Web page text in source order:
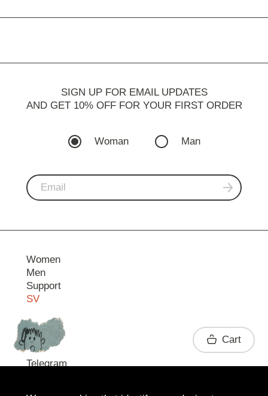
SIGN UP FOR EMAIL UPDATES
AND GET 10% OFF FOR YOUR FIRST ORDER
Woman Man
Women
Men
Support
SV
Contact
Telegram
Cart